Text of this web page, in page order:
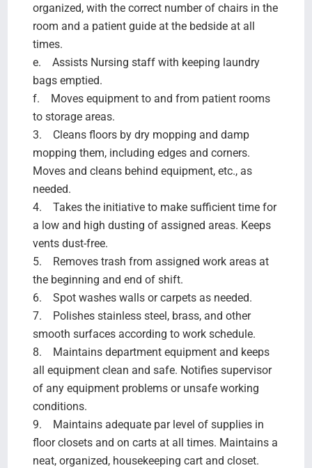
organized, with the correct number of chairs in the
room and a patient guide at the bedside at all
times.
e. Assists Nursing staff with keeping laundry
bags emptied.
f. Moves equipment to and from patient rooms
to storage areas.
3. Cleans floors by dry mopping and damp
mopping them, including edges and corners.
Moves and cleans behind equipment, etc., as
needed.
4. Takes the initiative to make sufficient time for
a low and high dusting of assigned areas. Keeps
vents dust-free.
5. Removes trash from assigned work areas at
the beginning and end of shift.
6. Spot washes walls or carpets as needed.
7. Polishes stainless steel, brass, and other
smooth surfaces according to work schedule.
8. Maintains department equipment and keeps
all equipment clean and safe. Notifies supervisor
of any equipment problems or unsafe working
conditions.
9. Maintains adequate par level of supplies in
floor closets and on carts at all times. Maintains a
neat, organized, housekeeping cart and closet.